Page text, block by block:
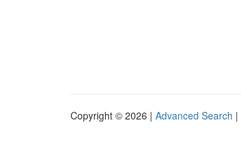
Copyright © 2026 | Advanced Search |